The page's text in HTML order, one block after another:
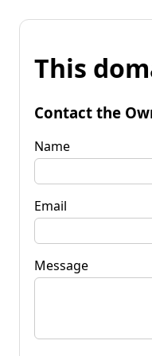
This
Contact the
Name
Email
Message